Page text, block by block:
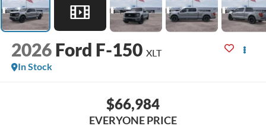
2026 Ford F-150 XLT
In Stock
$66,984
EVERYONE PRICE